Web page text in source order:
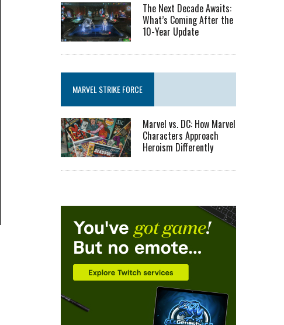
The Next Decade Awaits:
What’s Coming After the
10-Year Update
MARVEL STRIKE FORCE
Marvel vs. DC: How Marvel
Characters Approach
Heroism Differently